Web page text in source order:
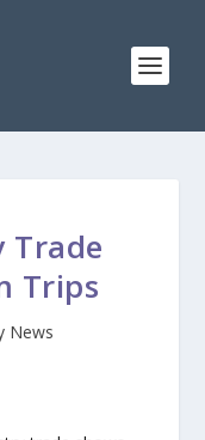
Trade
Trips
News